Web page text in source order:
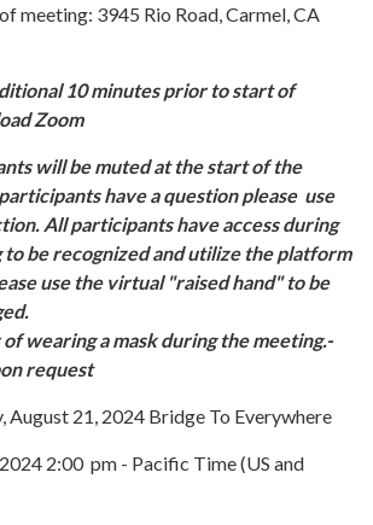
meeting: 3945 Rio Road, Carmel, CA
10 minutes prior to start of
Zoom
will be muted at the start of the
have a question please use
All participants have access during
to be recognized and utilize the platform
use the virtual "raised hand" to be
wearing a mask during the meeting.-
request
August 21, 2024 Bridge To Everywhere
2:00 pm - Pacific Time (US and